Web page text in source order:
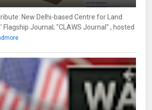
New Delhi-based Centre for Land
Journal; "CLAWS Journal" , hosted